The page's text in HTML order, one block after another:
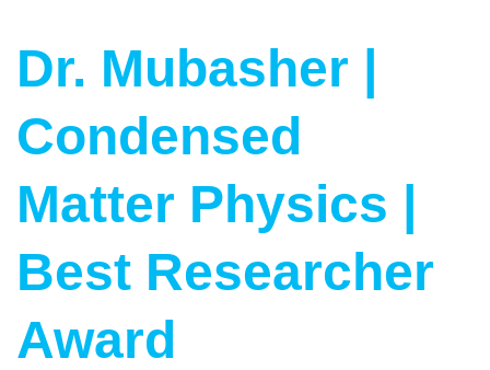
Dr. Mubasher |
Condensed
Matter Physics |
Best Researcher
Award